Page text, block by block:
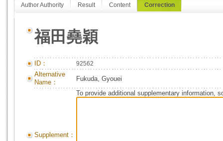
Author Authority Result Content Correction
福田堯穎
ID： 92562
Alternative
Name：
Fukuda, Gyouei
Supplement：
To provide additional supplementary information,